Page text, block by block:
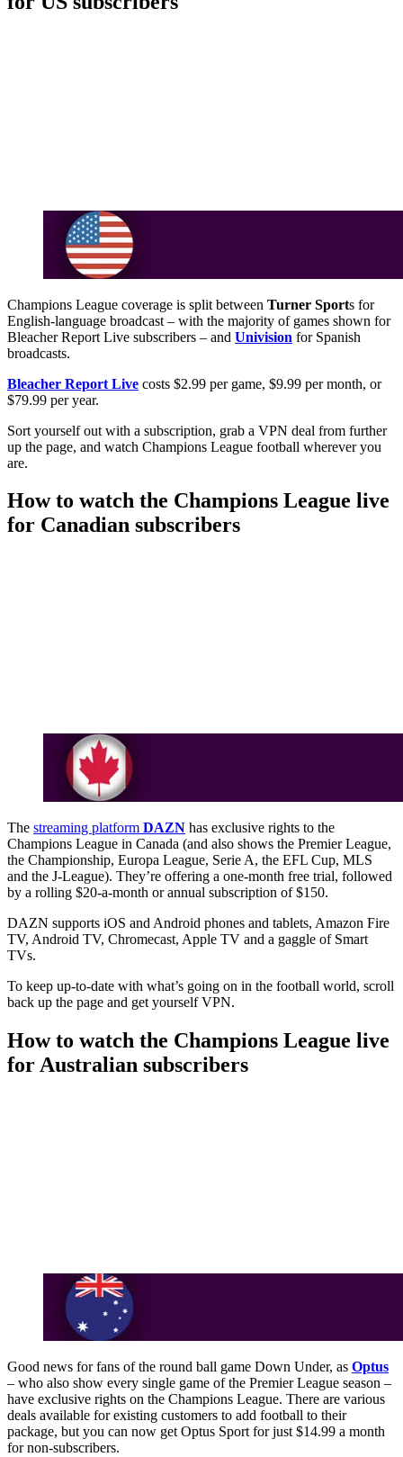
Champions League coverage is split between Turner Sports for
English-language broadcast – with the majority of games shown for
Bleacher Report Live subscribers – and Univision for Spanish
broadcasts.
Bleacher Report Live costs $2.99 per game, $9.99 per month, or
$79.99 per year.
Sort yourself out with a subscription, grab a VPN deal from further
up the page, and watch Champions League football wherever you
are.
How to watch the Champions League live
for Canadian subscribers
The streaming platform DAZN has exclusive rights to the
Champions League in Canada (and also shows the Premier League,
the Championship, Europa League, Serie A, the EFL Cup, MLS
and the J-League). They’re offering a one-month free trial, followed
by a rolling $20-a-month or annual subscription of $150.
DAZN supports iOS and Android phones and tablets, Amazon Fire
TV, Android TV, Chromecast, Apple TV and a gaggle of Smart
TVs.
To keep up-to-date with what’s going on in the football world, scroll
back up the page and get yourself VPN.
How to watch the Champions League live
for Australian subscribers
Good news for fans of the round ball game Down Under, as Optus
– who also show every single game of the Premier League season –
have exclusive rights on the Champions League. There are various
deals available for existing customers to add football to their
package, but you can now get Optus Sport for just $14.99 a month
for non-subscribers.